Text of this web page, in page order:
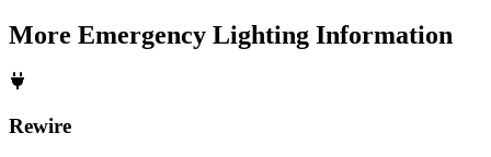
More Emergency Lighting Information
Rewire